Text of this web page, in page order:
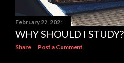
February 22, 2021
WHY SHOULD I STUDY?
Share Post a Comment